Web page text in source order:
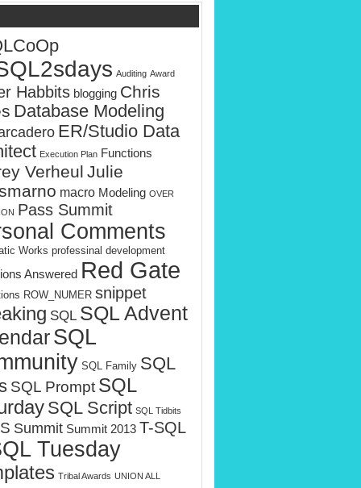
Auditing Award
Habbits blogging Chris
Database Modeling
ER/Studio Data
Execution Plan Functions
Verheul Julie
macro Modeling OVER
Pass Summit
Comments
Works professinal development
Answered Red Gate
ROW_NUMER snippet
SQL SQL Advent
SQL
SQL Family SQL
SQL Prompt SQL
SQL Script SQL Tidbits
Summit Summit 2013 T-SQL
Tuesday
Tribal Awards UNION ALL